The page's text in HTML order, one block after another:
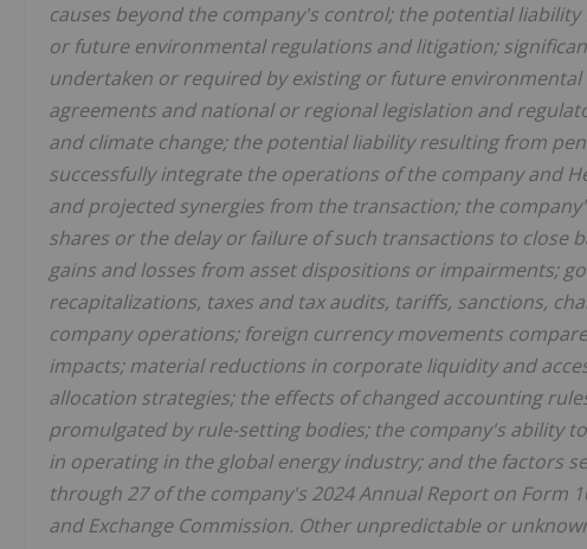
causes beyond the company's control; the potential
or future environmental regulations and litigation;
undertaken or required by existing or future
agreements and national or regional legislation and
and climate change; the potential liability resulting from
successfully integrate the operations of the company and
and projected synergies from the transaction; the
shares or the delay or failure of such transactions to
gains and losses from asset dispositions or impairments;
recapitalizations, taxes and tax audits, tariffs, sanctions,
company operations; foreign currency movements
impacts; material reductions in corporate liquidity and
allocation strategies; the effects of changed accounting
promulgated by rule-setting bodies; the company's ability
in operating in the global energy industry; and the factors
through 27 of the company's 2024 Annual Report on Form
and Exchange Commission. Other unpredictable or